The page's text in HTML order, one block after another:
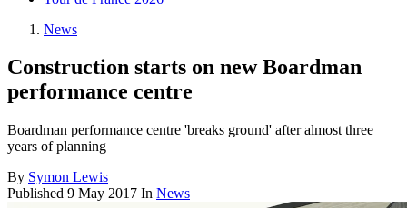
News
Construction starts on new Boardman
performance centre
Boardman performance centre 'breaks ground' after almost three
years of planning
By Symon Lewis
Published 9 May 2017 In News